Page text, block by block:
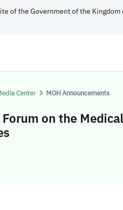
of the Government of the Kingdom
Center MOH Announcements
Forum on the Medical